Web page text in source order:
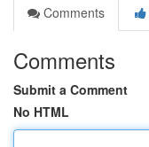
Comments
Comments
Submit a Comment
No HTML